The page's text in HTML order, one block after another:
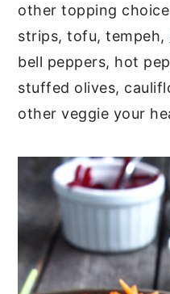
other topping
strips, tofu, tempeh,
bell peppers, hot
stuffed olives,
other veggie your